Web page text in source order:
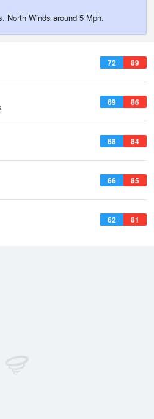
North Winds around 5 Mph.
72 89
69 86
68 84
66 85
62 81